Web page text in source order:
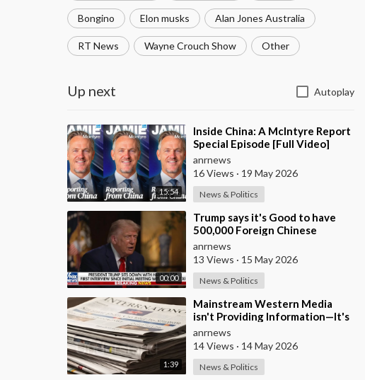
Bongino Elon musks Alan Jones Australia
RT News Wayne Crouch Show Other
Up next Autoplay
15:54
⁣Inside China: A McIntyre Report
Special Episode [Full Video]
anrnews
16 Views · 19 May 2026
News & Politics
00:00
⁣Trump says it's Good to have
500,000 Foreign Chinese
Students in the U.S. and for
China to Purc
anrnews
13 Views · 15 May 2026
News & Politics
1:39
⁣Mainstream Western Media
isn't Providing Information—It's
Pure Propaganda
anrnews
14 Views · 14 May 2026
News & Politics